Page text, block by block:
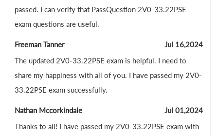
passed. I can verify that PassQuestion 2V0-33.22PSE
exam questions are useful.
Freeman Tanner
Jul 16,2024
The updated 2V0-33.22PSE exam is helpful. I need to
share my happiness with all of you. I have passed my 2V0-
33.22PSE exam successfully.
Nathan Mccorkindale
Jul 01,2024
Thanks to all! I have passed my 2V0-33.22PSE exam with